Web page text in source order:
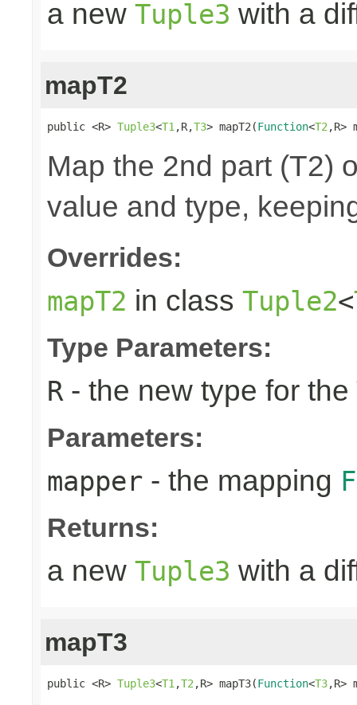
a new Tuple3 with a
mapT2
public <R> Tuple3<T1 ,R,T3> mapT2(Function<T2 ,R>
Map the 2nd part (T2)
value and type,
Overrides:
mapT2 in class Tuple2<
Type Parameters:
R - the new type for the
Parameters:
mapper - the mapping
Returns:
a new Tuple3 with a
mapT3
public <R> Tuple3<T1 ,T2 ,R> mapT3(Function<T3,R>